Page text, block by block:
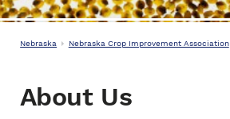
Nebraska Nebraska Crop Improvement Association
About Us